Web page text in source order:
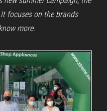
It focuses on the brands
more.